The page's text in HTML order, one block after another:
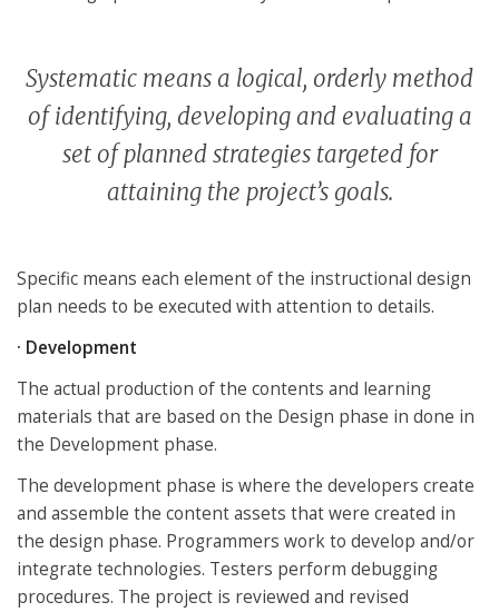
Systematic means a logical, orderly method
of identifying, developing and evaluating a
set of planned strategies targeted for
attaining the project’s goals.
Specific means each element of the instructional design
plan needs to be executed with attention to details.
· Development
The actual production of the contents and learning
materials that are based on the Design phase in done in
the Development phase.
The development phase is where the developers create
and assemble the content assets that were created in
the design phase. Programmers work to develop and/or
integrate technologies. Testers perform debugging
procedures. The project is reviewed and revised